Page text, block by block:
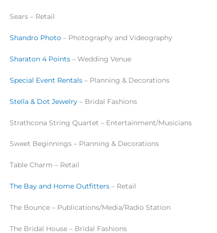
Sears – Retail
Shandro Photo – Photography and Videography
Sharaton 4 Points – Wedding Venue
Special Event Rentals – Planning & Decorations
Stella & Dot Jewelry – Bridal Fashions
Strathcona String Quartet – Entertainment/Musicians
Sweet Beginnings – Planning & Decorations
Table Charm – Retail
The Bay and Home Outfitters – Retail
The Bounce – Publications/Media/Radio Station
The Bridal House – Bridal Fashions